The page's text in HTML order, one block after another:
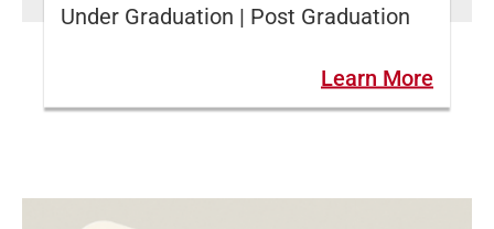
Under Graduation | Post Graduation
Learn More